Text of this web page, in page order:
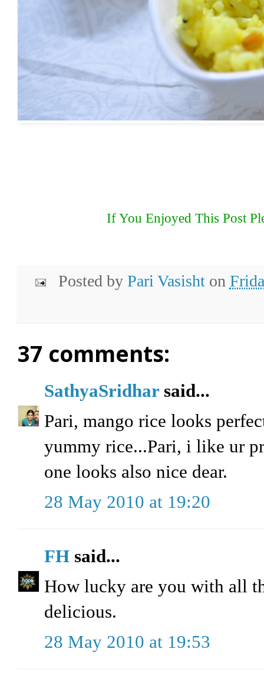
If You Enjoyed This Post
Posted by Pari Vasisht on
37 comments:
SathyaSridhar said...
Pari, mango rice looks
yummy rice...Pari, i like ur
one looks also nice dear.
28 May 2010 at 19:20
FH said...
How lucky are you with all
delicious.
28 May 2010 at 19:53